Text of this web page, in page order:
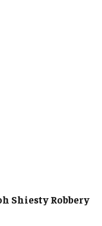
Shiesty Robbery